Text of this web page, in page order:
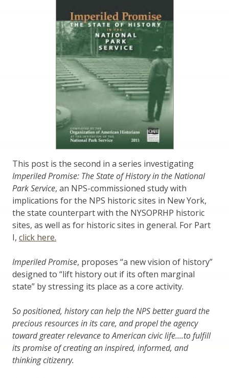
This post is the second in a series investigating
Imperiled Promise: The State of History in the National
Park Service, an NPS-commissioned study with
implications for the NPS historic sites in New York,
the state counterpart with the NYSOPRHP historic
sites, as well as for historic sites in general. For Part
I, click here.
Imperiled Promise, proposes “a new vision of history”
designed to “lift history out if its often marginal
state” by stressing its place as a core activity.
So positioned, history can help the NPS better guard the
precious resources in its care, and propel the agency
toward greater relevance to American civic life….to fulfill
its promise of creating an inspired, informed, and
thinking citizenry.